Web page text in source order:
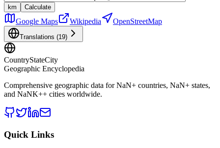
km Calculate
Google Maps Wikipedia OpenStreetMap
Translations (19)
CountryStateCity
Geographic Encyclopedia
Comprehensive geographic data forNaN+ countries, NaN+ states,
and NaNK++ cities worldwide.
Quick Links